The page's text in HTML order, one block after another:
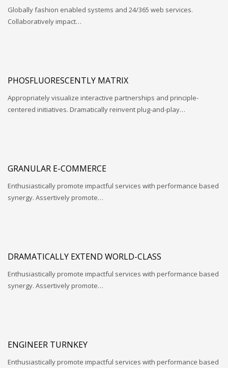
Globally fashion enabled systems and 24/365 web services.
Collaboratively impact…
PHOSFLUORESCENTLY MATRIX
Appropriately visualize interactive partnerships and principle-
centered initiatives. Dramatically reinvent plug-and-play…
GRANULAR E-COMMERCE
Enthusiastically promote impactful services with performance based
synergy. Assertively promote…
DRAMATICALLY EXTEND WORLD-CLASS
Enthusiastically promote impactful services with performance based
synergy. Assertively promote…
ENGINEER TURNKEY
Enthusiastically promote impactful services with performance based